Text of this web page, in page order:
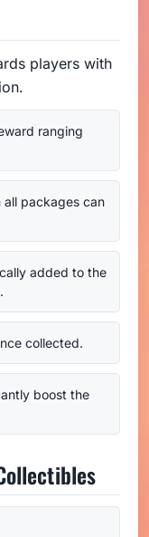
players with
ranging
all packages can
added to the
collected.
boost the